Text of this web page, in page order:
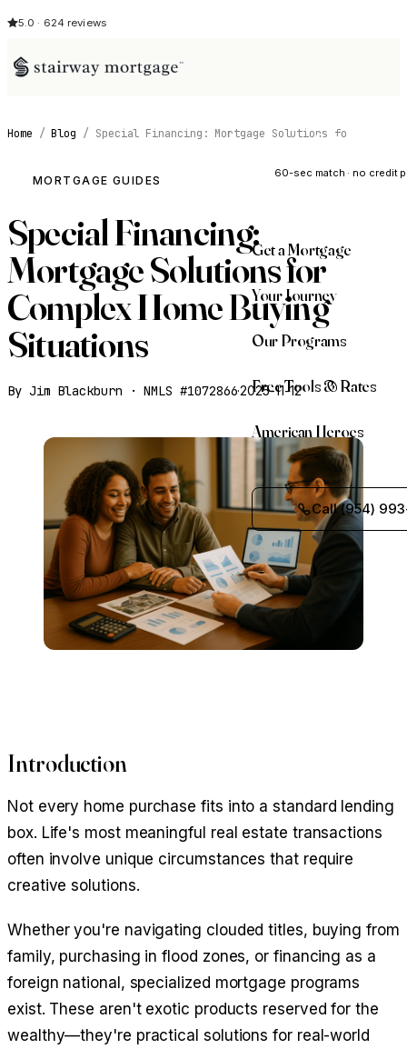
5.0 · 624 reviews
See My
60-sec match · no credit
Get a Mortgage
Your Journey
Our Programs
Free Tools & Rates
American Heroes
Call (954)
Home / Blog / Special Financing: Mortgage Solutions fo
MORTGAGE GUIDES
Special Financing:
Mortgage Solutions for
Complex Home Buying
Situations
By Jim Blackburn · NMLS #1072866·2025-11-12
Introduction
Not every home purchase fits into a standard lending
box. Life's most meaningful real estate transactions
often involve unique circumstances that require
creative solutions.
Whether you're navigating clouded titles, buying from
family, purchasing in flood zones, or financing as a
foreign national, specialized mortgage programs
exist. These aren't exotic products reserved for the
wealthy—they're practical solutions for real-world